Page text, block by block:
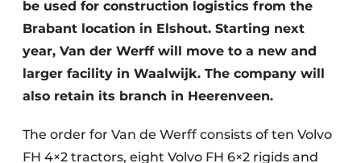
be used for construction logistics from the
Brabant location in Elshout. Starting next
year, Van der Werff will move to a new and
larger facility in Waalwijk. The company will
also retain its branch in Heerenveen.
The order for Van de Werff consists of ten Volvo
FH 4×2 tractors, eight Volvo FH 6×2 rigids and